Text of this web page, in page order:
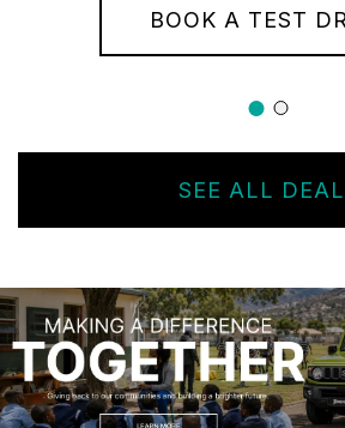
BOOK A TEST
SEE ALL